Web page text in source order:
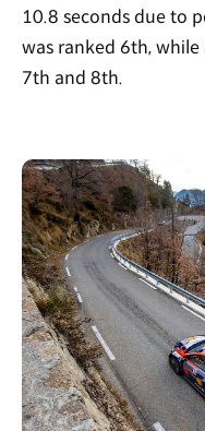
10.8 seconds due to
was ranked 6th,
7th and 8th.